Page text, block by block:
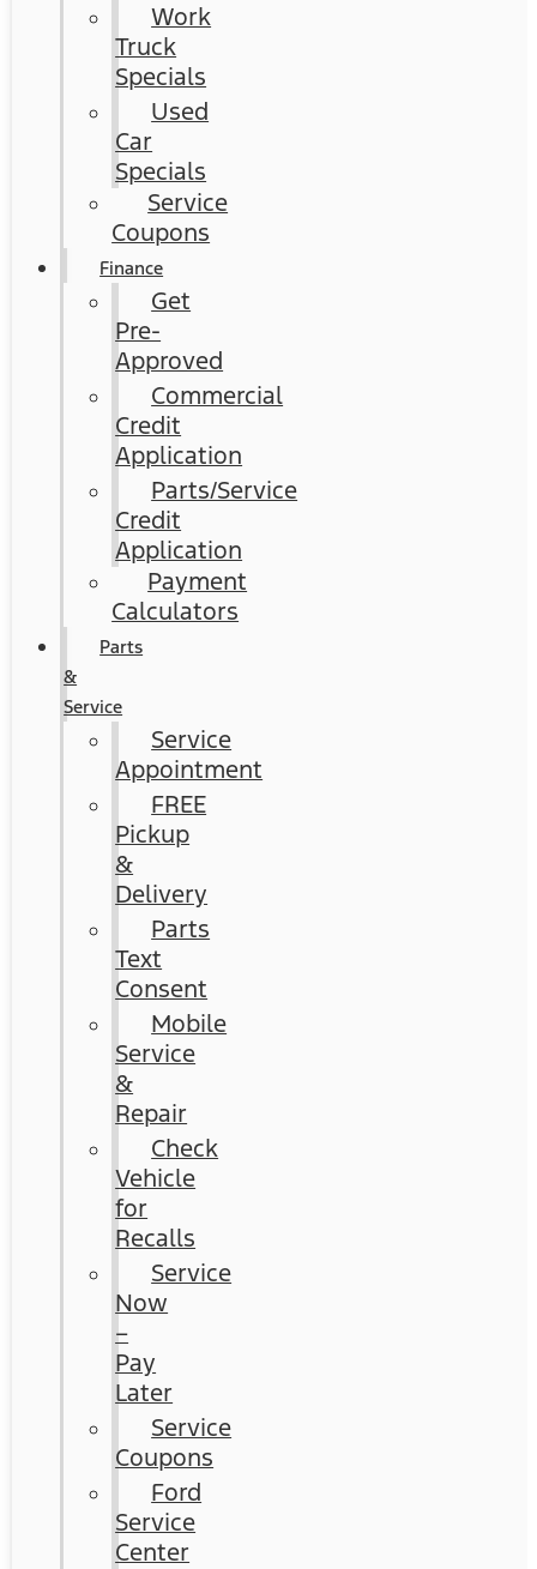
Work
Truck
Specials
Used
Car
Specials
Service
Coupons
Finance
Get
Pre-
Approved
Commercial
Credit
Application
Parts/Service
Credit
Application
Payment
Calculators
Parts
&
Service
Service
Appointment
FREE
Pickup
&
Delivery
Parts
Text
Consent
Mobile
Service
&
Repair
Check
Vehicle
for
Recalls
Service
Now
–
Pay
Later
Service
Coupons
Ford
Service
Center